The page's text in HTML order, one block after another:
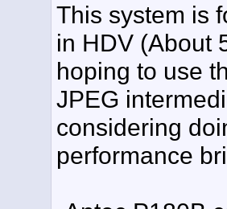
This system is
in HDV (About
hoping to use
JPEG
considering
performance